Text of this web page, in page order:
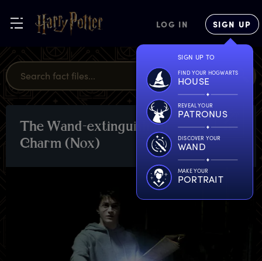
LOG IN SIGN UP
SIGN UP TO
FIND YOUR HOGWARTS
HOUSE
REVEAL YOUR
PATRONUS
DISCOVER YOUR
WAND
MAKE YOUR
PORTRAIT
The Wand-extinguishing
Charm (Nox)
SPELLS